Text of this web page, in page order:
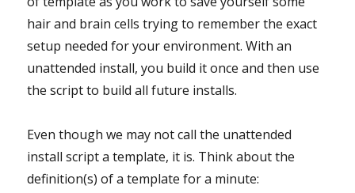
hair and brain cells trying to remember the exact
setup needed for your environment. With an
unattended install, you build it once and then use
the script to build all future installs.
Even though we may not call the unattended
install script a template, it is. Think about the
definition(s) of a template for a minute: